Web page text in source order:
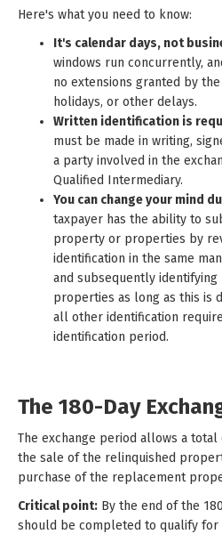
Here's what you need to know:
It's calendar days, not
windows run concurrently,
no extensions granted by
holidays, or other delays.
Written identification is
must be made in writing,
a party involved in the
Qualified Intermediary.
You can change your mind
taxpayer has the ability to
property or properties by
identification in the same
and subsequently
properties as long as this is
all other identification
identification period.
The 180-Day
The exchange period allows a
the sale of the relinquished
purchase of the replacement
Critical point: By the end of the
should be completed to qualify for